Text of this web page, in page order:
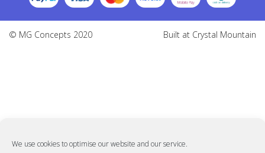
We use cookies to optimise our website and our service.
© MG Concepts 2020 Built at Crystal Mountain